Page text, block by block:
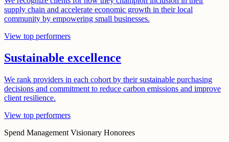
supply chain and accelerate economic growth in their local
community by empowering small businesses.
View top performers
Sustainable excellence
We rank providers in each cohort by their sustainable purchasing
decisions and commitment to reduce carbon emissions and improve
client resilience.
View top performers
Spend Management Visionary Honorees